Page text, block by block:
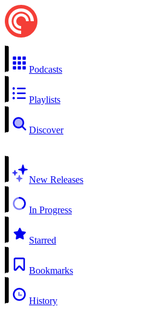
Podcasts
Playlists
Discover
New Releases
In Progress
Starred
Bookmarks
History